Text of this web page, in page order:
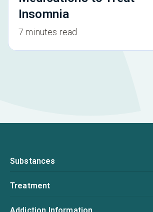
Insomnia
7 minutes read
Substances
Treatment